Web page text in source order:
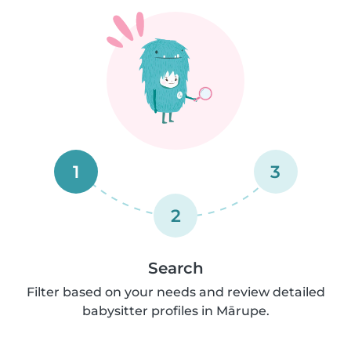
1
2
3
Search
Filter based on your needs and review detailed
babysitter profiles in Mārupe.